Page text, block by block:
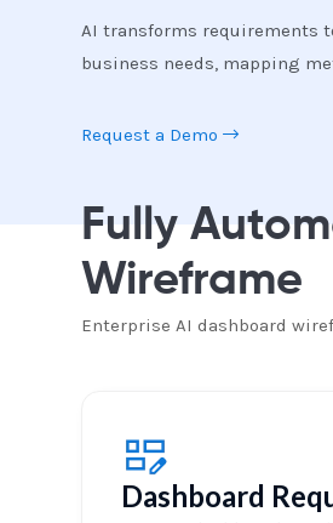
AI transforms requirements
business needs, mapping
Request a Demo
Fully
Wireframe
Enterprise AI dashboard
Dashboard